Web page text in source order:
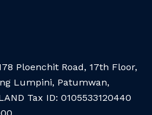
Ploenchit Road, 17th Floor,
Lumpini, Patumwan,
Tax ID: 0105533120440